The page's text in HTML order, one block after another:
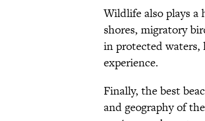
Wildlife also plays a
shores, migratory
in protected waters,
experience.
Finally, the best
and geography of